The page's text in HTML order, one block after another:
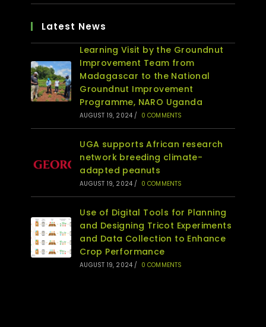
Latest News
Learning Visit by the Groundnut
Improvement Team from
Madagascar to the National
Groundnut Improvement
Programme, NARO Uganda
AUGUST 19, 2024 / 0 COMMENTS
UGA supports African research
network breeding climate-
adapted peanuts
AUGUST 19, 2024 / 0 COMMENTS
Use of Digital Tools for Planning
and Designing Tricot Experiments
and Data Collection to Enhance
Crop Performance
AUGUST 19, 2024 / 0 COMMENTS